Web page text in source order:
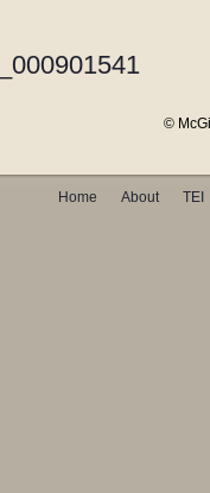
©
Home About TEI